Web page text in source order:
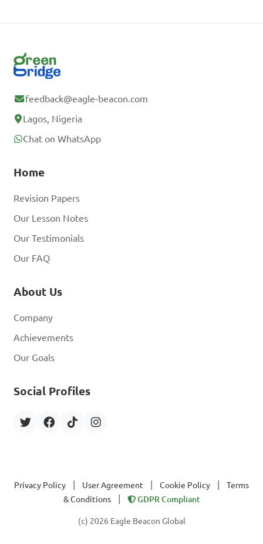
feedback@eagle-beacon.com
Lagos, Nigeria
Chat on WhatsApp
Home
Revision Papers
Our Lesson Notes
Our Testimonials
Our FAQ
About Us
Company
Achievements
Our Goals
Social Profiles
Privacy Policy User Agreement Cookie Policy
Terms
& Conditions
GDPR Compliant
(c) 2026 Eagle Beacon Global